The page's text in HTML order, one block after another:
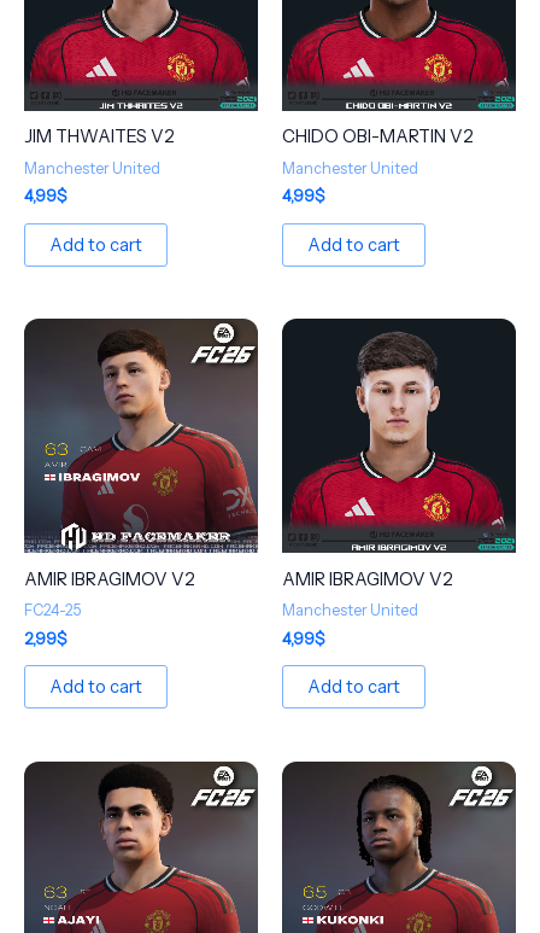
JIM THWAITES V2
Manchester United
4,99$
Add to cart
CHIDO OBI-MARTIN V2
Manchester United
4,99$
Add to cart
AMIR IBRAGIMOV V2
FC24-25
2,99$
Add to cart
AMIR IBRAGIMOV V2
Manchester United
4,99$
Add to cart